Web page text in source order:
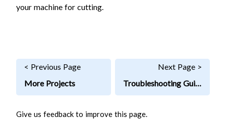
VORTEX ROTARY AXIS
your machine for cutting.
< Previous Page
More Projects
Next Page >
Troubleshooting Guide
Give us feedback to improve this page.